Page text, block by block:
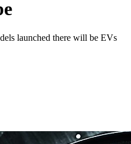
launched there will be EVs